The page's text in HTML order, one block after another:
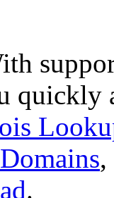
quickly
,
.